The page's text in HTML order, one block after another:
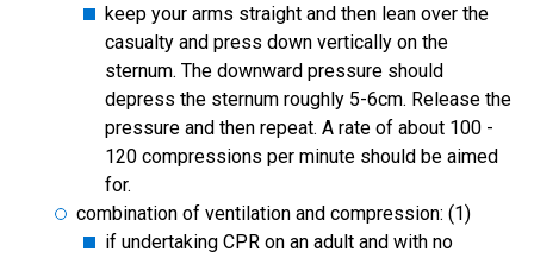
keep your arms straight and then lean over the
casualty and press down vertically on the
sternum. The downward pressure should
depress the sternum roughly 5-6cm. Release the
pressure and then repeat. A rate of about 100 -
120 compressions per minute should be aimed
for.
combination of ventilation and compression: (1)
if undertaking CPR on an adult and with no